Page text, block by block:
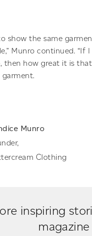
show the same
Munro continued.
then how great it is
Munro
Clothing
inspiring